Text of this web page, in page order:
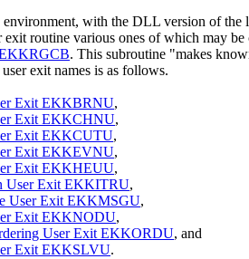
with the DLL version of
exit routine various ones of which may
. This subroutine "makes
exit names is as follows.
Exit EKKBRNU,
Exit EKKCHNU,
Exit EKKCUTU,
Exit EKKEVNU,
Exit EKKHEUU,
User Exit EKKITRU,
User Exit EKKMSGU,
Exit EKKNODU,
User Exit EKKORDU, and
Exit EKKSLVU.